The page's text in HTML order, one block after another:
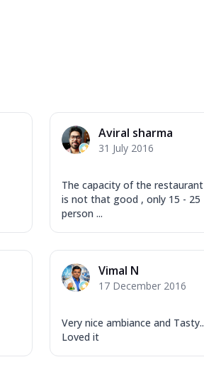
Aviral sharma
31 July 2016
The capacity of the restaurant
is not that good , only 15 - 25
person ...
Vimal N
17 December 2016
Very nice ambiance and Tasty..
Loved it